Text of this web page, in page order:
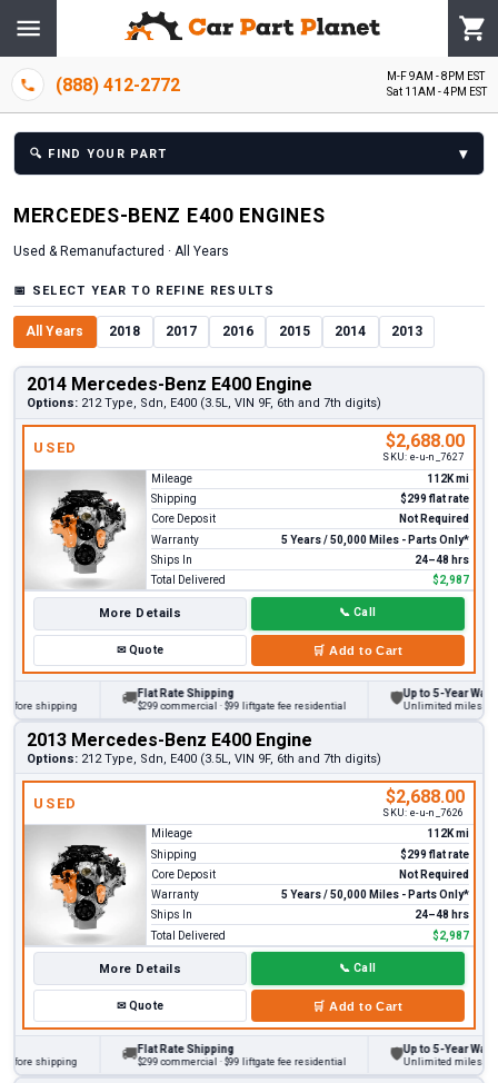
(888) 412-2772
M-F 9AM - 8PM EST
Sat 11AM - 4PM EST
🔍 FIND YOUR PART ▾
MERCEDES-BENZ E400 ENGINES
Used & Remanufactured · All Years
📅 SELECT YEAR TO REFINE RESULTS
All Years 2018 2017 2016 2015 2014 2013
2014 Mercedes-Benz E400 Engine
Options: 212 Type, Sdn, E400 (3.5L, VIN 9F, 6th and 7th digits)
USED $2,688.00
SKU: e-u-n_7627
Mileage
112K mi
Shipping
$299 flat rate
Core Deposit
Not Required
Warranty
5 Years / 50,000 Miles - Parts Only*
Ships In
24–48 hrs
Total Delivered
$2,987
More Details 📞 Call
✉Quote 🛒 Add to Cart
shipping
Flat Rate Shipping
$299 commercial · $99 liftgate fee residential
Up to 5-Year Warranty
Unlimited miles on
2013 Mercedes-Benz E400 Engine
Options: 212 Type, Sdn, E400 (3.5L, VIN 9F, 6th and 7th digits)
USED $2,688.00
SKU: e-u-n_7626
Mileage
112K mi
Shipping
$299 flat rate
Core Deposit
Not Required
Warranty
5 Years / 50,000 Miles - Parts Only*
Ships In
24–48 hrs
Total Delivered
$2,987
More Details 📞 Call
✉Quote 🛒 Add to Cart
shipping
Flat Rate Shipping
$299 commercial · $99 liftgate fee residential
Up to 5-Year Warranty
Unlimited miles on